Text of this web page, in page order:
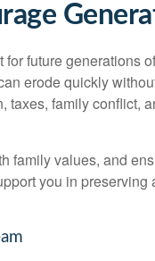
future generations
erode quickly
taxes, family conflict,
family values, and
you in preserving